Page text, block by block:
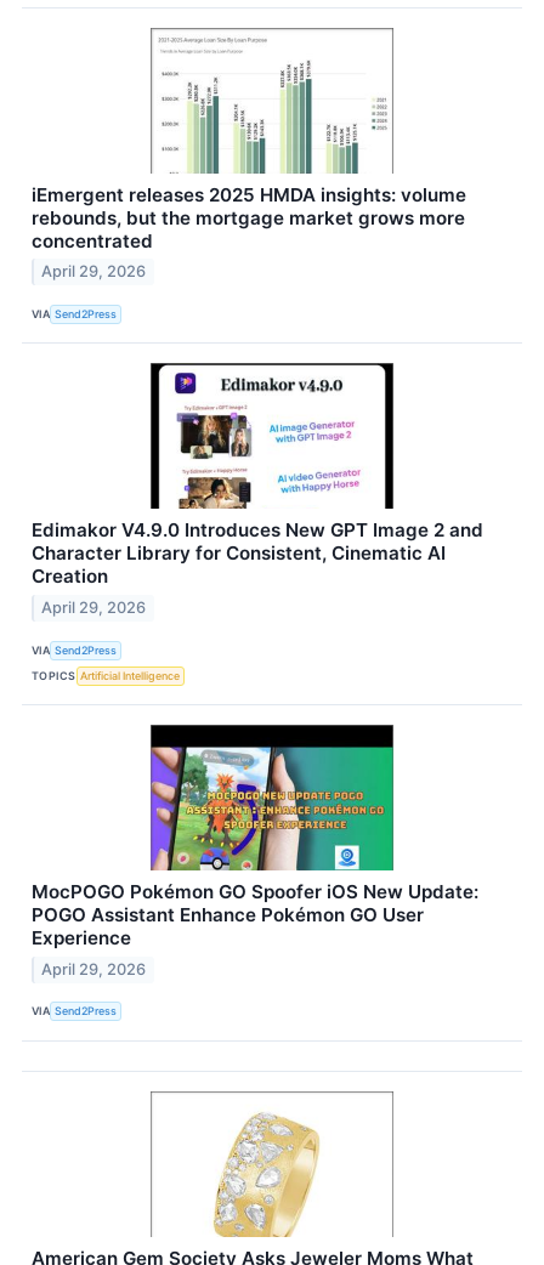
iEmergent releases 2025 HMDA insights: volume
rebounds, but the mortgage market grows more
concentrated
April 29, 2026
VIA Send2Press
Edimakor V4.9.0 Introduces New GPT Image 2 and
Character Library for Consistent, Cinematic AI
Creation
April 29, 2026
VIA Send2Press
TOPICS Artificial Intelligence
MocPOGO Pokémon GO Spoofer iOS New Update:
POGO Assistant Enhance Pokémon GO User
Experience
April 29, 2026
VIA Send2Press
American Gem Society Asks Jeweler Moms What